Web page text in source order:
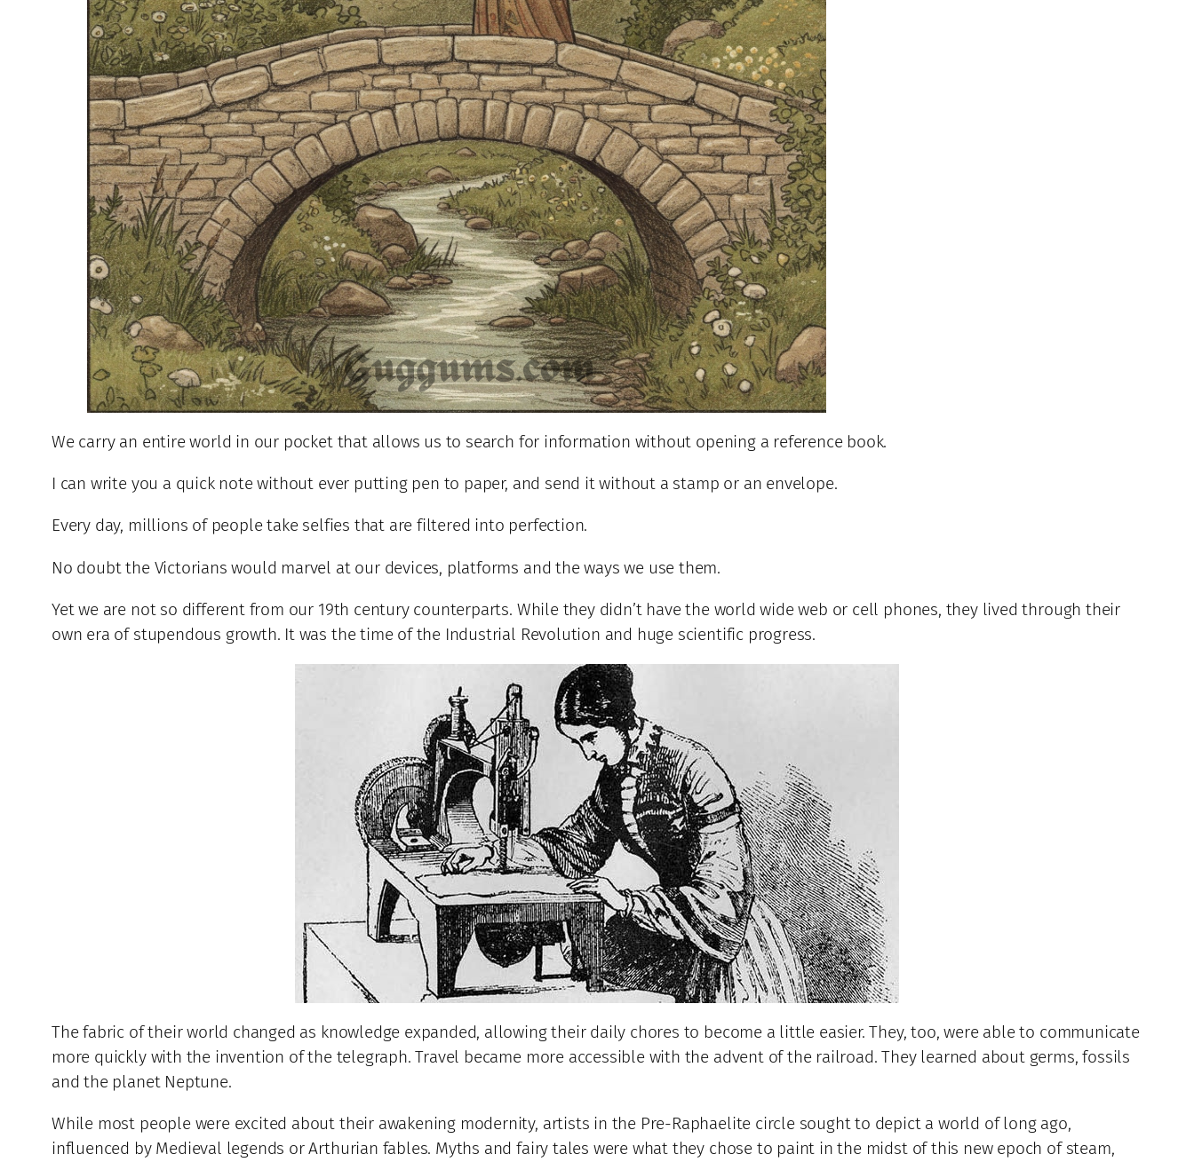
We carry an entire world in our pocket that allows us to search for information without opening a reference book.
I can write you a quick note without ever putting pen to paper, and send it without a stamp or an envelope.
Every day, millions of people take selfies that are filtered into perfection.
No doubt the Victorians would marvel at our devices, platforms and the ways we use them.
Yet we are not so different from our 19th century counterparts. While they didn’t have the world wide web or cell phones, they lived through their
own era of stupendous growth. It was the time of the Industrial Revolution and huge scientific progress.
The fabric of their world changed as knowledge expanded, allowing their daily chores to become a little easier. They, too, were able to communicate
more quickly with the invention of the telegraph. Travel became more accessible with the advent of the railroad. They learned about germs, fossils
and the planet Neptune.
While most people were excited about their awakening modernity, artists in the Pre-Raphaelite circle sought to depict a world of long ago,
influenced by Medieval legends or Arthurian fables. Myths and fairy tales were what they chose to paint in the midst of this new epoch of steam,